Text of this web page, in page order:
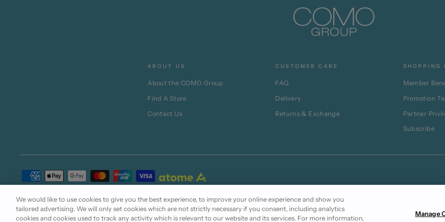
ABOUT US
About the COMO Group
Find A Store
Contact Us
CUSTOMER CARE
FAQ
Delivery
Returns & Exchange
SHOPPING
Member
Promotion
Partner
Subscribe
We would like to use cookies to give you the best experience, to improve your online experience and show you
tailored advertising. We will only set cookies which are not strictly necessary if you consent, including analytics
cookies and cookies used to track any activity which is relevant to our website and its services. For more information,
Manage